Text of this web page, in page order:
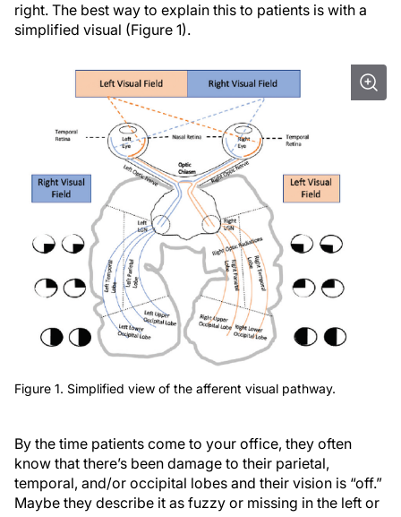
right. The best way to explain this to patients is with a
simplified visual (Figure 1).
Figure 1. Simplified view of the afferent visual pathway.
By the time patients come to your office, they often
know that there’s been damage to their parietal,
temporal, and/or occipital lobes and their vision is “off.”
Maybe they describe it as fuzzy or missing in the left or